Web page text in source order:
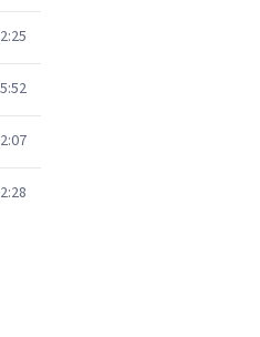
2:25
5:52
2:07
2:28